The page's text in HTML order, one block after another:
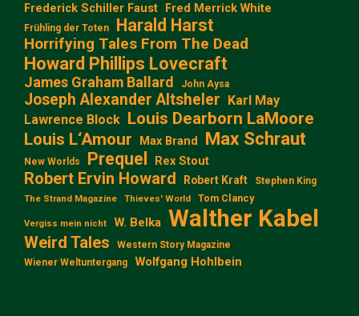
Frederick Schiller Faust Fred Merrick White
Frühling der Toten Harald Harst
Horrifying Tales From The Dead
Howard Phillips Lovecraft
James Graham Ballard John Aysa
Joseph Alexander Altsheler Karl May
Lawrence Block Louis Dearborn LaMoore
Louis L‘Amour
Max Brand Max Schraut
New Worlds Prequel Rex Stout
Robert Ervin Howard Robert Kraft Stephen King
The Strand Magazine Thieves' World Tom Clancy
Vergiss mein nicht W. Belka Walther Kabel
Weird Tales
Western Story Magazine
Wiener Weltuntergang
Wolfgang Hohlbein